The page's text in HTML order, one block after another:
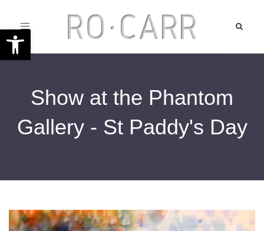
Open toolbar
Toggle
navigation
Show at the Phantom
Gallery - St Paddy's Day